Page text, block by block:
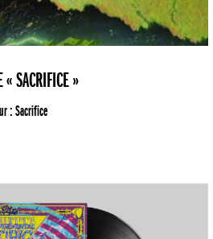
« SACRIFICE »
: Sacrifice